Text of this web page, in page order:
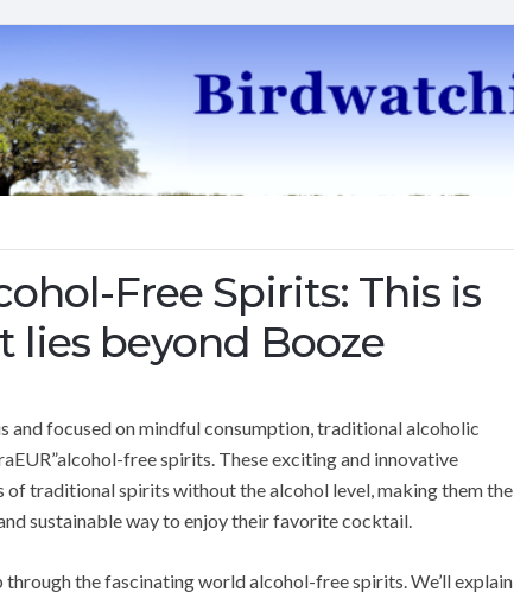
Free Spirits: This is
beyond Booze
and focused on mindful consumption, traditional alcoholic
free spirits. These exciting and innovative
traditional spirits without the alcohol level, making them the
sustainable way to enjoy their favorite cocktail.
through the fascinating world alcohol-free spirits. We’ll explain